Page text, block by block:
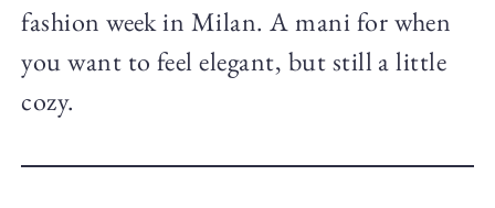
fashion week in Milan. A mani for when
you want to feel elegant, but still a little
cozy.